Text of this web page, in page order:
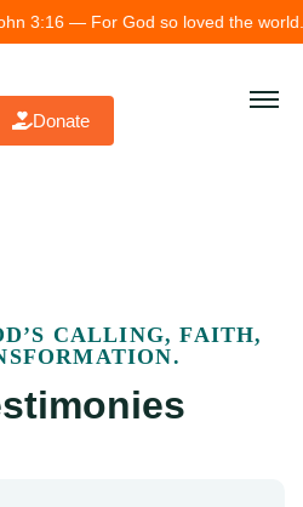
3:16 — For God so loved the world.
Donate
CALLING, FAITH,